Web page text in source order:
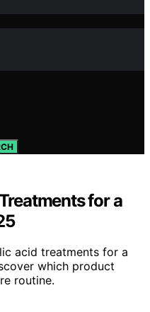
for a
acid treatments for a
which product
routine.